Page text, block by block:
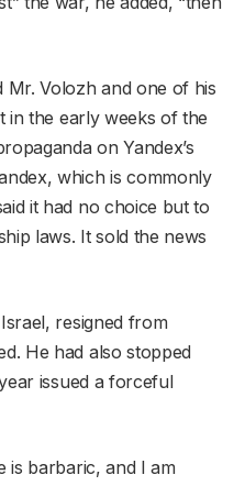
Volozh and one of his
in the early weeks of the
on Yandex’s
which is commonly
it had no choice but to
laws. It sold the news
resigned from
He had also stopped
issued a forceful
is barbaric, and I am